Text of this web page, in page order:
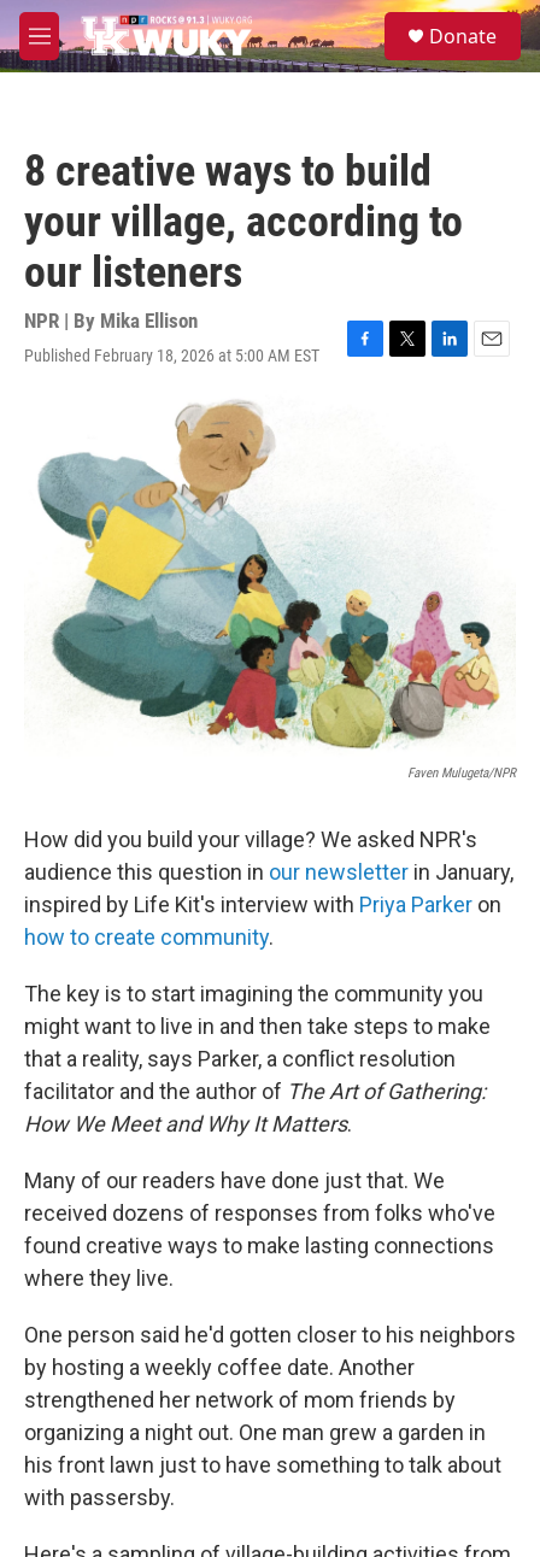
Skip to main content
M
e
S
e
Donate
8 creative ways to build
your village, according to
our listeners
NPR | By Mika Ellison
Published February 18, 2026 at 5:00 AM EST
F
T
L
E
Faven Mulugeta/NPR
How did you build your village? We asked NPR's
audience this question in our newsletter in January,
inspired by Life Kit's interview with Priya Parker on
how to create community.
The key is to start imagining the community you
might want to live in and then take steps to make
that a reality, says Parker, a conflict resolution
facilitator and the author of The Art of Gathering:
How We Meet and Why It Matters.
Many of our readers have done just that. We
received dozens of responses from folks who've
found creative ways to make lasting connections
where they live.
One person said he'd gotten closer to his neighbors
by hosting a weekly coffee date. Another
strengthened her network of mom friends by
organizing a night out. One man grew a garden in
his front lawn just to have something to talk about
with passersby.